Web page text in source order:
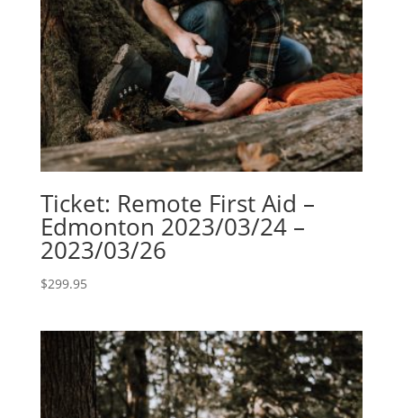
Ticket: Remote First Aid –
Edmonton 2023/03/24 –
2023/03/26
$299.95